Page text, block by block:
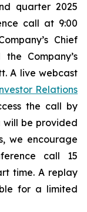
quarter 2025
call at 9:00
Chief
Company’s
A live webcast
Relations
the call by
will be provided
we encourage
call 15
time. A replay
for a limited